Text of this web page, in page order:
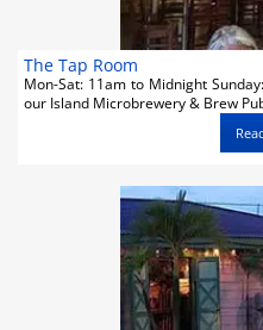
The Tap Room
Mon-Sat: 11am to Midnight
our Island Microbrewery & Brew